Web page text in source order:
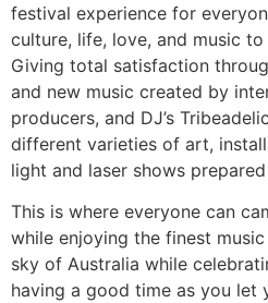
festival experience for
culture, life, love, and music
Giving total satisfaction
and new music created by
producers, and DJ’s
different varieties of art,
light and laser shows
This is where everyone can
while enjoying the finest
sky of Australia while
having a good time as you let